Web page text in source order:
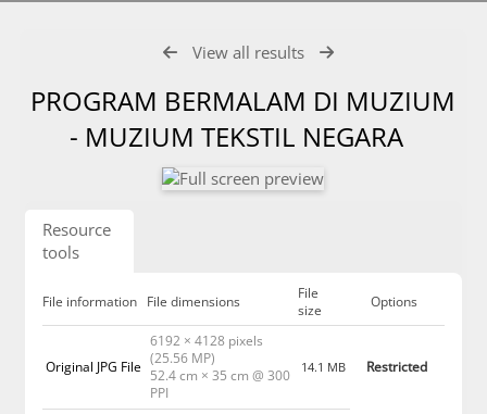
View all results
PROGRAM BERMALAM DI MUZIUM
- MUZIUM TEKSTIL NEGARA
Resource
tools
File information File dimensions
File
size
Options
Original JPG File
6192 × 4128 pixels
(25.56 MP)
52.4 cm × 35 cm @ 300
PPI
14.1 MB Restricted